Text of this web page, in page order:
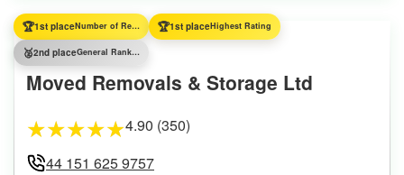
🏆1st place Number of Reviews 🏆1st placeHighest Rating
🥈2nd place General Ranking
Moved Removals & Storage Ltd
★★★★★4.90 (350)
44 151 625 9757